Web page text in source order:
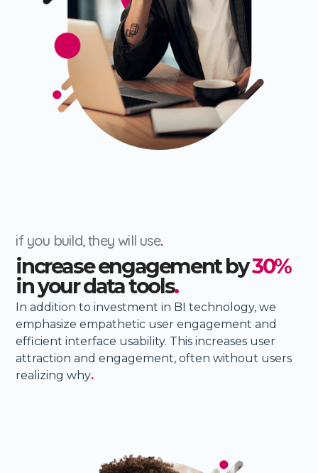
if you build, they will use.
increase engagement by30%
in your data tools.
In addition to investment in BI technology, we
emphasize empathetic user engagement and
efficient interface usability. This increases user
attraction and engagement, often without users
realizing why.